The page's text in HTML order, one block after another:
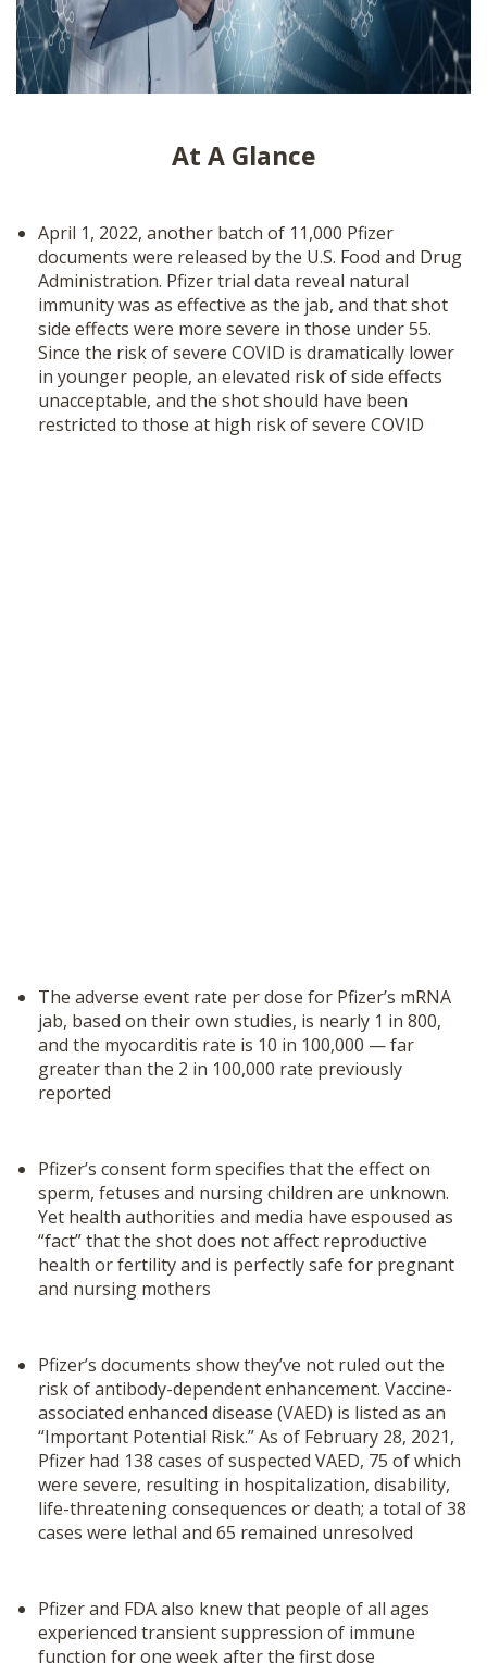
At A Glance
April 1, 2022, another batch of 11,000 Pfizer
documents were released by the U.S. Food and Drug
Administration. Pfizer trial data reveal natural
immunity was as effective as the jab, and that shot
side effects were more severe in those under 55.
Since the risk of severe COVID is dramatically lower
in younger people, an elevated risk of side effects
unacceptable, and the shot should have been
restricted to those at high risk of severe COVID
The adverse event rate per dose for Pfizer’s mRNA
jab, based on their own studies, is nearly 1 in 800,
and the myocarditis rate is 10 in 100,000 — far
greater than the 2 in 100,000 rate previously
reported
Pfizer’s consent form specifies that the effect on
sperm, fetuses and nursing children are unknown.
Yet health authorities and media have espoused as
“fact” that the shot does not affect reproductive
health or fertility and is perfectly safe for pregnant
and nursing mothers
Pfizer’s documents show they’ve not ruled out the
risk of antibody-dependent enhancement. Vaccine-
associated enhanced disease (VAED) is listed as an
“Important Potential Risk.” As of February 28, 2021,
Pfizer had 138 cases of suspected VAED, 75 of which
were severe, resulting in hospitalization, disability,
life-threatening consequences or death; a total of 38
cases were lethal and 65 remained unresolved
Pfizer and FDA also knew that people of all ages
experienced transient suppression of immune
function for one week after the first dose